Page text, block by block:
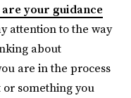
your guidance
attention to the way
about
are in the process
something you